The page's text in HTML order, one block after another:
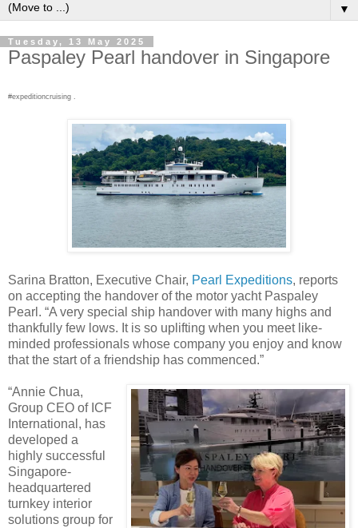
▼
Tuesday, 13 May 2025
Paspaley Pearl handover in Singapore
#expeditioncruising .
Sarina Bratton, Executive Chair, Pearl Expeditions, reports
on accepting the handover of the motor yacht Paspaley
Pearl. “A very special ship handover with many highs and
thankfully few lows. It is so uplifting when you meet like-
minded professionals whose company you enjoy and know
that the start of a friendship has commenced.”
“Annie Chua,
Group CEO of ICF
International, has
developed a
highly successful
Singapore-
headquartered
turnkey interior
solutions group for